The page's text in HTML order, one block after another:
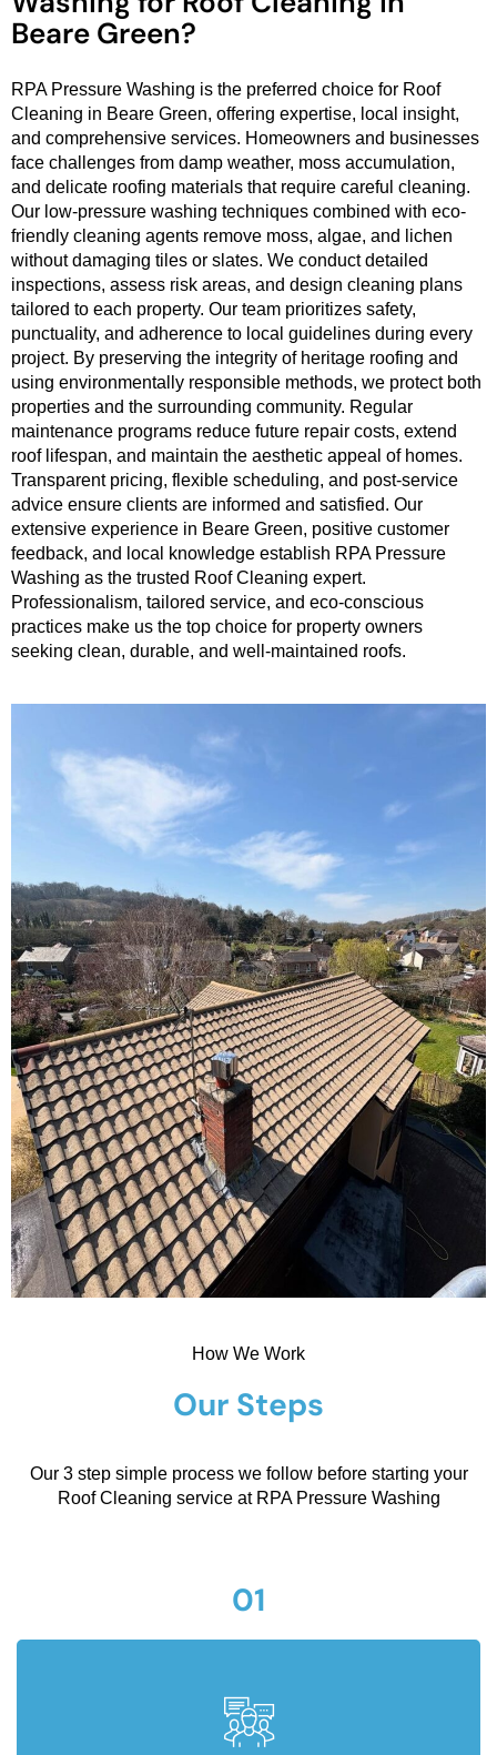
Beare Green?
RPA Pressure Washing is the preferred choice for Roof
Cleaning in Beare Green, offering expertise, local insight,
and comprehensive services. Homeowners and businesses
face challenges from damp weather, moss accumulation,
and delicate roofing materials that require careful cleaning.
Our low-pressure washing techniques combined with eco-
friendly cleaning agents remove moss, algae, and lichen
without damaging tiles or slates. We conduct detailed
inspections, assess risk areas, and design cleaning plans
tailored to each property. Our team prioritizes safety,
punctuality, and adherence to local guidelines during every
project. By preserving the integrity of heritage roofing and
using environmentally responsible methods, we protect both
properties and the surrounding community. Regular
maintenance programs reduce future repair costs, extend
roof lifespan, and maintain the aesthetic appeal of homes.
Transparent pricing, flexible scheduling, and post-service
advice ensure clients are informed and satisfied. Our
extensive experience in Beare Green, positive customer
feedback, and local knowledge establish RPA Pressure
Washing as the trusted Roof Cleaning expert.
Professionalism, tailored service, and eco-conscious
practices make us the top choice for property owners
seeking clean, durable, and well-maintained roofs.
How We Work
Our Steps
Our 3 step simple process we follow before starting your
Roof Cleaning service at RPA Pressure Washing
01